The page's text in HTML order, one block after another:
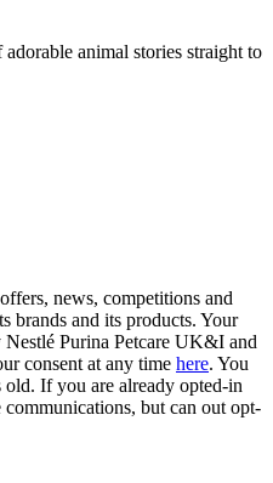
animal stories straight to
news, competitions and
and its products. Your
Nestlé Purina Petcare UK&I and
consent at any time here. You
If you are already opted-in
but can out opt-